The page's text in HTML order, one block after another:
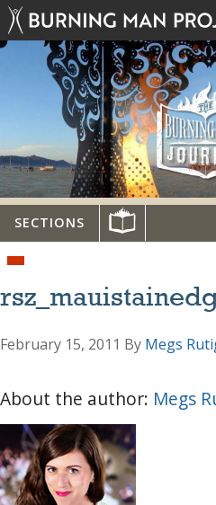
SECTIONS
February 15, 2011 By Megs
About the author: Megs